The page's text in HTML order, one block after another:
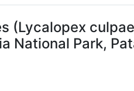
(Lycalopex
National Park,